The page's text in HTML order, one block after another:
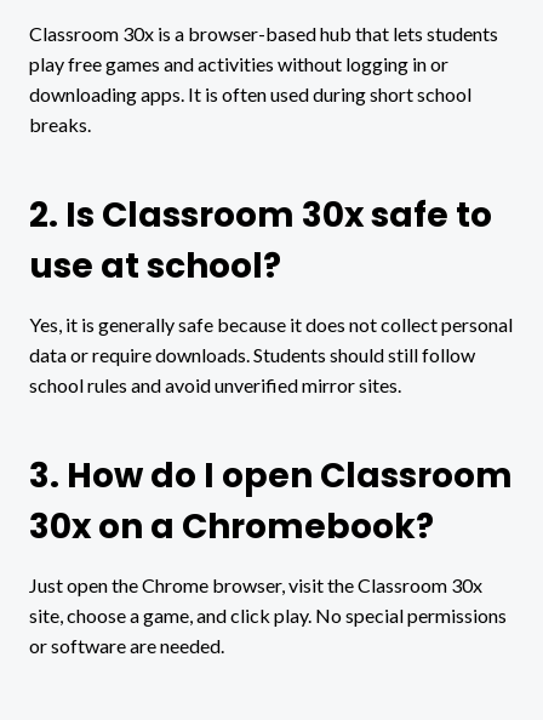
Classroom 30x is a browser-based hub that lets students
play free games and activities without logging in or
downloading apps. It is often used during short school
breaks.
2. Is Classroom 30x safe to
use at school?
Yes, it is generally safe because it does not collect personal
data or require downloads. Students should still follow
school rules and avoid unverified mirror sites.
3. How do I open Classroom
30x on a Chromebook?
Just open the Chrome browser, visit the Classroom 30x
site, choose a game, and click play. No special permissions
or software are needed.